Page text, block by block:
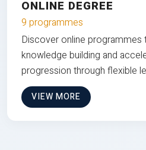
ONLINE DEGREE
9 programmes
Discover online programmes
knowledge building and
progression through flexible
VIEW MORE